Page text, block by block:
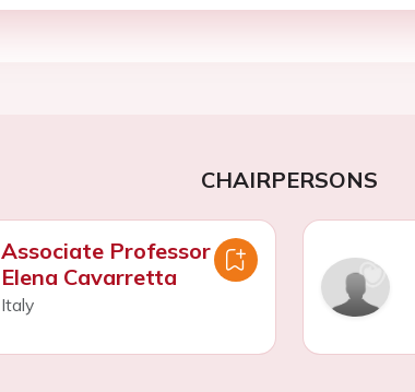
CHAIRPERSONS
Associate Professor
Elena Cavarretta
Italy